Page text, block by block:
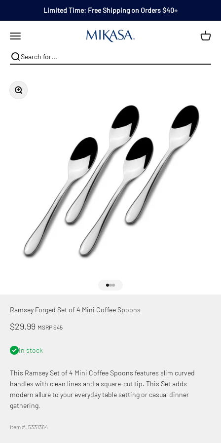
Limited Time: Free Shipping on Orders $40+
Open navigation menu Mikasa
Zoom
Ramsey Forged Set of 4 Mini Coffee Spoons
Sale price
$29.99 MSRP $45
In stock
This Ramsey Set of 4 Mini Coffee Spoons features slim curved
handles with clean lines and a square-cut tip. This Set adds
modern allure to your everyday table setting or casual dinner
gathering.
Item #: 5331364